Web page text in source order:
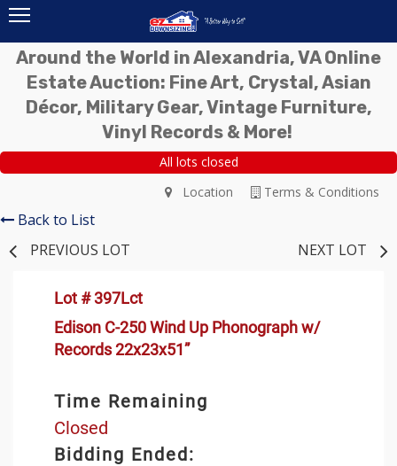
Around the World in Alexandria, VA Online
Estate Auction: Fine Art, Crystal, Asian
Décor, Military Gear, Vintage Furniture,
Vinyl Records & More!
All lots closed
Terms & Conditions
Location
Back to List
PREVIOUS LOT
NEXT LOT
Lot # 397Lct
Edison C-250 Wind Up Phonograph w/
Records 22x23x51”
Time Remaining
Closed
Bidding Ended: